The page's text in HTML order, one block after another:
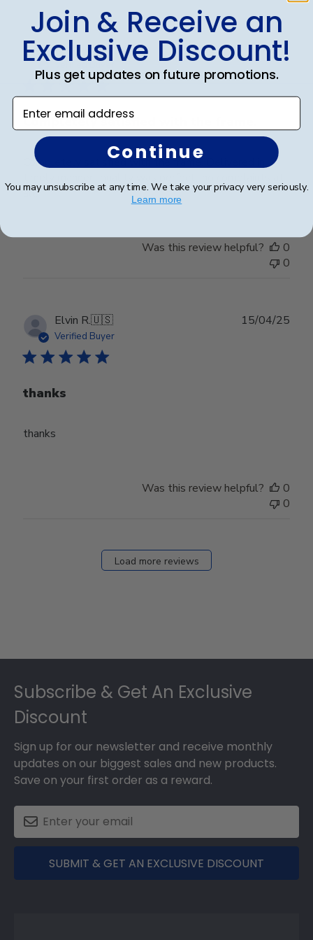
Elizabeth H. 🇺🇸
Verified Buyer
Completely satisfied with the frame.
Completely satisfied with the frame. Delivered in
all.
09/08/25
Was this review helpful?
0
0
Elvin R.🇺🇸
Verified Buyer
thanks
thanks
15/04/25
Was this review helpful?
0
0
Load more reviews
Subscribe & Get An Exclusive
Discount
Sign up for our newsletter and receive monthly
updates on our biggest sales and new products.
Save on your first order as a reward.
SUBMIT & GET AN EXCLUSIVE DISCOUNT
Join & Receive an
Exclusive Discount!
Plus get updates on future promotions.
Enter email address
Continue
You may unsubscribe at any time. We take your privacy very seriously.
Learn more